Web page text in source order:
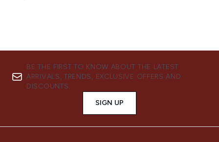
BE THE FIRST TO KNOW ABOUT THE LATEST
ARRIVALS, TRENDS, EXCLUSIVE OFFERS AND
DISCOUNTS.
SIGN UP